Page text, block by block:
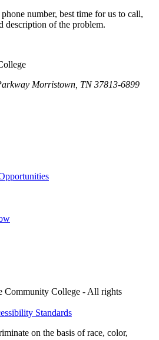
number, best time for us to call,
description of the problem.
Morristown, TN 37813-6899
Community College - All rights
Standards
on the basis of race, color,